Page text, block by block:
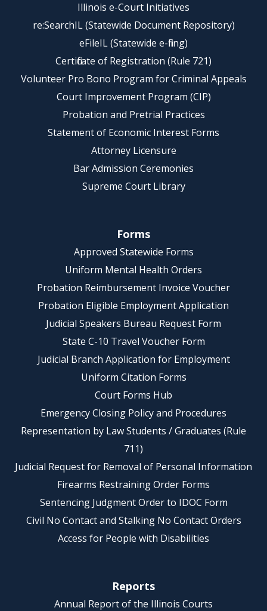
Illinois e-Court Initiatives
re:SearchIL (Statewide Document Repository)
eFileIL (Statewide e-filing)
Certificate of Registration (Rule 721)
Volunteer Pro Bono Program for Criminal Appeals
Court Improvement Program (CIP)
Probation and Pretrial Practices
Statement of Economic Interest Forms
Attorney Licensure
Bar Admission Ceremonies
Supreme Court Library
Forms
Approved Statewide Forms
Uniform Mental Health Orders
Probation Reimbursement Invoice Voucher
Probation Eligible Employment Application
Judicial Speakers Bureau Request Form
State C-10 Travel Voucher Form
Judicial Branch Application for Employment
Uniform Citation Forms
Court Forms Hub
Emergency Closing Policy and Procedures
Representation by Law Students / Graduates (Rule
711)
Judicial Request for Removal of Personal Information
Firearms Restraining Order Forms
Sentencing Judgment Order to IDOC Form
Civil No Contact and Stalking No Contact Orders
Access for People with Disabilities
Reports
Annual Report of the Illinois Courts